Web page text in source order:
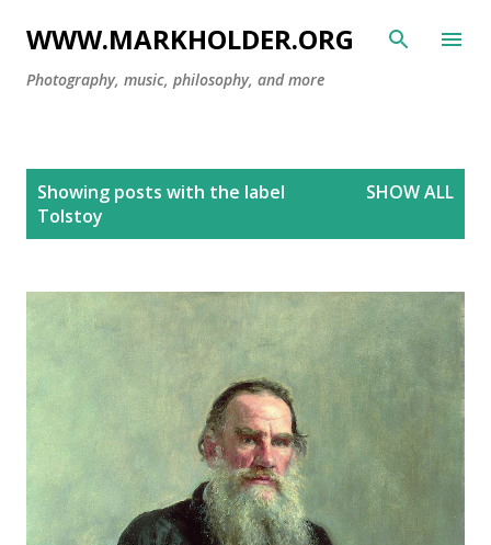
Skip to main content
WWW.MARKHOLDER.ORG
Photography, music, philosophy, and more
Showing posts with the label
Tolstoy
SHOW ALL